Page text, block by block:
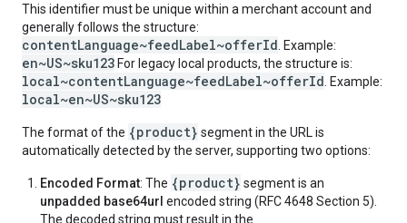
This identifier must be unique within a merchant account and
generally follows the structure:
contentLanguage~feedLabel~offerId . Example:
en~US~sku123 For legacy local products, the structure is:
local~contentLanguage~feedLabel~offerId . Example:
local~en~US~sku123
The format of the {product} segment in the URL is
automatically detected by the server, supporting two options:
Encoded Format: The {product} segment is an
unpadded base64url encoded string (RFC 4648 Section 5).
The decoded string must result in the